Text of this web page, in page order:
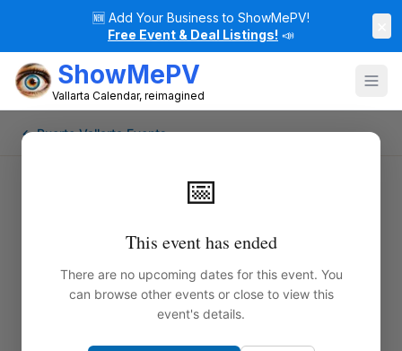
🆕 Add Your Business to ShowMePV!
Free Event & Deal Listings! 📣
ShowMePV
Vallarta Calendar, reimagined
📅
This event has ended
There are no upcoming dates for this event. You
can browse other events or close to view this
event's details.
← Puerto Vallarta Events